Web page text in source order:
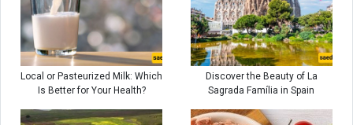
Local or Pasteurized Milk: Which
Is Better for Your Health?
Discover the Beauty of La
Sagrada Família in Spain